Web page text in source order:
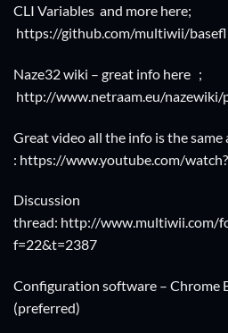
CLI Variables and more here;
https://github.com/multiwii/
Naze32 wiki – great info here ;
http://www.netraam.eu/nazewiki/
Great video all the info is the same
: https://www.youtube.com/
Discussion
thread: http://www.multiwii.com/
f=22&t=2387
Configuration software – Chrome
(preferred)